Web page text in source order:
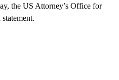
the US Attorney’s Office for